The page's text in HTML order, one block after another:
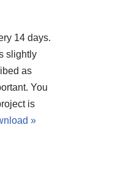
14 days.
slightly
as
You
is
»